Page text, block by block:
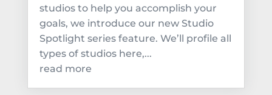
studios to help you accomplish your
goals, we introduce our new Studio
Spotlight series feature. We’ll profile all
types of studios here,...
read more